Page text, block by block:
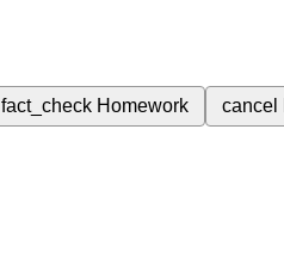
fact_check Homework cancel